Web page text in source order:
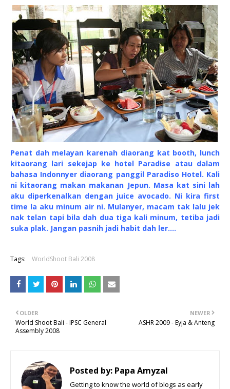
Penat dah melayan karenah diaorang kat booth, lunch
kitaorang lari sekejap ke hotel Paradise atau dalam
bahasa Indonnyer diaorang panggil Paradiso Hotel. Kali
ni kitaorang makan makanan Jepun. Masa kat sini lah
aku diperkenalkan dengan juice avocado. Ni kira first
time la aku minum air ni. Mulanyer, macam tak lalu jek
nak telan tapi bila dah dua tiga kali minum, tetiba jadi
suka plak. Jangan pasnih jadi habit dah ler....
Tags: WorldShoot Bali 2008
NEWER
ASHR 2009 - Eyja & Anteng
OLDER
World Shoot Bali - IPSC General
Assembly 2008
Posted by: Papa Amyzal
Getting to know the world of blogs as early